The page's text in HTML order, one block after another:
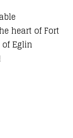
heart of Fort
Eglin